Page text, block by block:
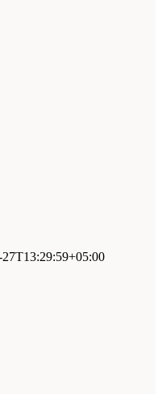
27T13:29:59+05:00